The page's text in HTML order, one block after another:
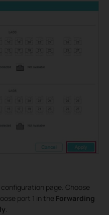
page. Choose
port 1 in the Forwarding
.